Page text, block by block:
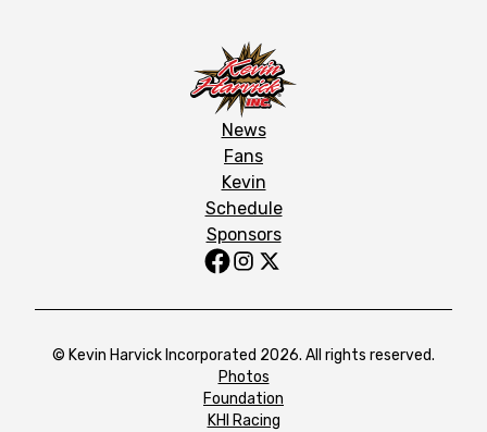
News
Fans
Kevin
Schedule
Sponsors
© Kevin Harvick Incorporated 2026. All rights reserved.
Photos
Foundation
KHI Racing